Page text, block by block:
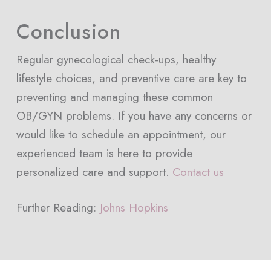
Conclusion
Regular gynecological check-ups, healthy
lifestyle choices, and preventive care are key to
preventing and managing these common
OB/GYN problems. If you have any concerns or
would like to schedule an appointment, our
experienced team is here to provide
personalized care and support. Contact us
Further Reading: Johns Hopkins